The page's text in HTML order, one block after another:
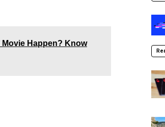
Movie Happen? Know